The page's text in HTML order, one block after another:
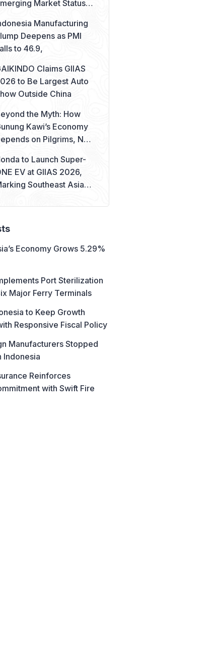
Market Status
Manufacturing
Deepens as PMI
to 46.9,
Claims GIIAS
to Be Largest Auto
Outside China
the Myth: How
Kawi’s Economy
on Pilgrims, Not
to Launch Super-
EV at GIIAS 2026,
Southeast Asia
Economy Grows 5.29%
Port Sterilization
Major Ferry Terminals
to Keep Growth
Responsive Fiscal Policy
Manufacturers Stopped
Indonesia
Reinforces
with Swift Fire